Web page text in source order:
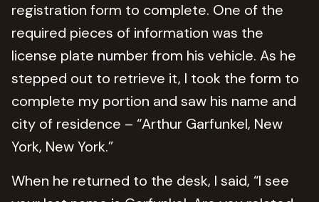
registration form to complete. One of the
required pieces of information was the
license plate number from his vehicle. As he
stepped out to retrieve it, I took the form to
complete my portion and saw his name and
city of residence – “Arthur Garfunkel, New
York, New York.”
When he returned to the desk, I said, “I see